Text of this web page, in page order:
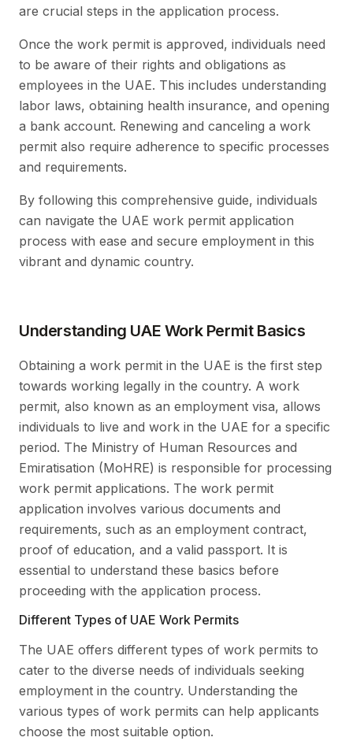
are crucial steps in the application process.
Once the work permit is approved, individuals need
to be aware of their rights and obligations as
employees in the UAE. This includes understanding
labor laws, obtaining health insurance, and opening
a bank account. Renewing and canceling a work
permit also require adherence to specific processes
and requirements.
By following this comprehensive guide, individuals
can navigate the UAE work permit application
process with ease and secure employment in this
vibrant and dynamic country.
Understanding UAE Work Permit Basics
Obtaining a work permit in the UAE is the first step
towards working legally in the country. A work
permit, also known as an employment visa, allows
individuals to live and work in the UAE for a specific
period. The Ministry of Human Resources and
Emiratisation (MoHRE) is responsible for processing
work permit applications. The work permit
application involves various documents and
requirements, such as an employment contract,
proof of education, and a valid passport. It is
essential to understand these basics before
proceeding with the application process.
Different Types of UAE Work Permits
The UAE offers different types of work permits to
cater to the diverse needs of individuals seeking
employment in the country. Understanding the
various types of work permits can help applicants
choose the most suitable option.